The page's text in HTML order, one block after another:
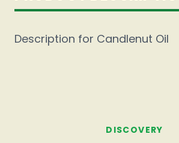
Description for Candlenut Oil
DISCOVERY